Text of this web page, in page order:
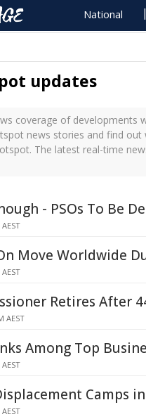
National
updates
coverage of developments
news stories and find out
The latest real-time
- PSOs To Be
Move Worldwide
Retires After
AEST
Among Top
Camps